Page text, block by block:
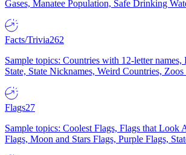
Gases, Manatee Population, Safe Drinking
Facts/Trivia262
Sample topics: Countries with 12-letter
State, State Nicknames, Weird Countries,
Flags27
Sample topics: Coolest Flags, Flags that Look
Flags, Moon and Stars Flags, Purple Flags,